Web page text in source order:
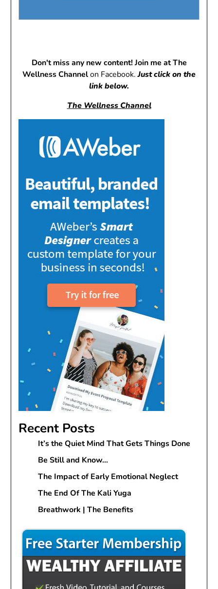
Don't miss any new content! Join me at The
Wellness Channelon Facebook.Just click on the
link below.
The Wellness Channel
Recent Posts
It’s the Quiet Mind That Gets Things Done
Be Still and Know…
The Impact of Early Emotional Neglect
The End Of The Kali Yuga
Breathwork | The Benefits